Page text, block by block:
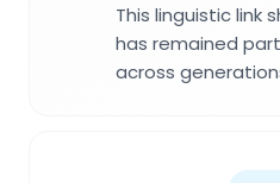
This linguistic link
has remained
across